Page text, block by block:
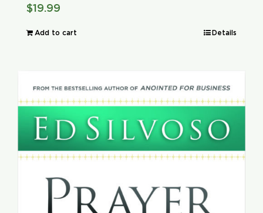
$19.99
Add to cart Details